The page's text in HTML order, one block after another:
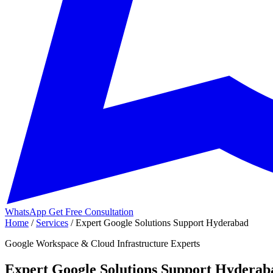
WhatsApp Get Free Consultation
Home / Services / Expert Google Solutions Support Hyderabad
Google Workspace & Cloud Infrastructure Experts
Expert Google Solutions Support